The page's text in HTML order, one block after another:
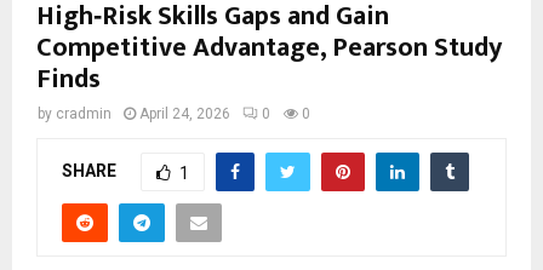
High‑Risk Skills Gaps and Gain
Competitive Advantage, Pearson Study
Finds
by cradmin April 24, 2026 0 0
SHARE 1